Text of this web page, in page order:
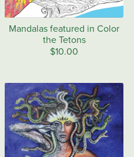
Mandalas featured in Color
the Tetons
$10.00